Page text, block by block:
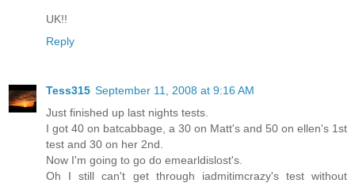
UK!!
Reply
Tess315 September 11, 2008 at 9:16 AM
Just finished up last nights tests.
I got 40 on batcabbage, a 30 on Matt's and 50 on ellen's 1st
test and 30 on her 2nd.
Now I'm going to go do emearldislost's.
Oh I still can't get through iadmitimcrazy's test without